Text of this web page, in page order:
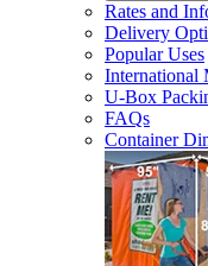
Rates and
Delivery
Popular Uses
International
U-Box
FAQs
Container